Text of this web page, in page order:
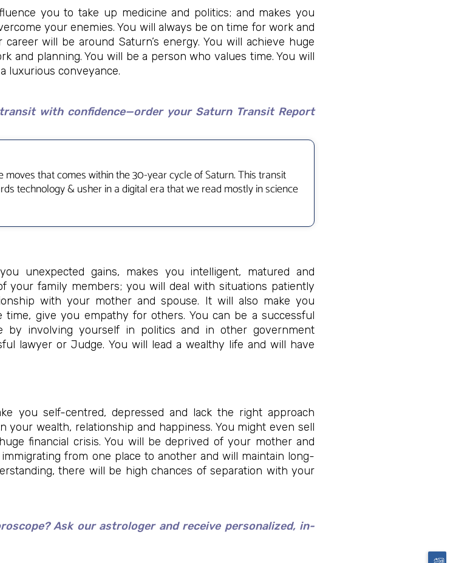
you to take up medicine and politics; and makes you
your enemies. You will always be on time for work and
will be around Saturn’s energy. You will achieve huge
and planning. You will be a person who values time. You will
luxurious conveyance.
with confidence—order your Saturn Transit Report
moves that comes within the 30-year cycle of Saturn. This transit
technology & usher in a digital era that we read mostly in science
unexpected gains, makes you intelligent, matured and
your family members; you will deal with situations patiently
with your mother and spouse. It will also make you
give you empathy for others. You can be a successful
by involving yourself in politics and in other government
lawyer or Judge. You will lead a wealthy life and will have
you self-centred, depressed and lack the right approach
your wealth, relationship and happiness. You might even sell
financial crisis. You will be deprived of your mother and
immigrating from one place to another and will maintain long-
there will be high chances of separation with your
Ask our astrologer and receive personalized, in-